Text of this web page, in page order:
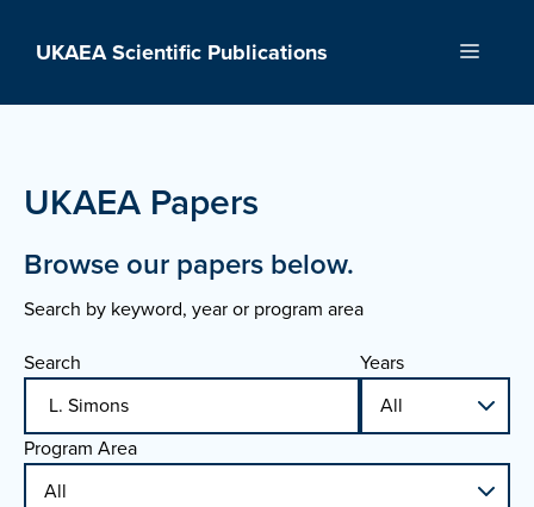
UKAEA Scientific Publications Menu
UKAEA Papers
Browse our papers below.
Search by keyword, year or program area
Search
Years
Program Area